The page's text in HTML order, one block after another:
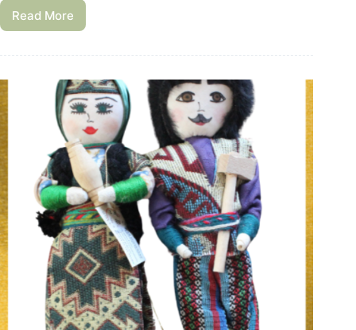
Read More